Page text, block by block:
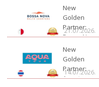
New
Golden
Partner:
Bossa Nova
21.07.2026.
New
Golden
Partner:
Aquatour
14.07.2026.